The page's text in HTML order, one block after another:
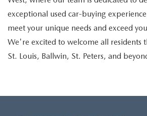
exceptional used car-buying
meet your unique needs and exceed
We're excited to welcome all residents
St. Louis, Ballwin, St. Peters, and